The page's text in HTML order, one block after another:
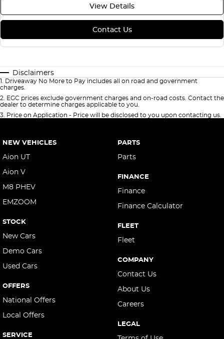
View Details
Contact Us
Disclaimers
1. Driveaway No More to Pay includes all on road and government
charges.
2. EGC prices exclude government charges and on-road costs. Contact the
dealer to determine charges applicable to you.
3. Price on Application - Price will be disclosed to you upon contacting us.
NEW VEHICLES
Aion UT
Aion V
M8 PHEV
EMZOOM
STOCK
New Cars
Demo Cars
Used Cars
OFFERS
National Offers
Local Offers
SERVICE
PARTS
Parts
FINANCE
Finance
Finance Calculator
FLEET
Fleet
COMPANY
Contact Us
About Us
Careers
LEGAL